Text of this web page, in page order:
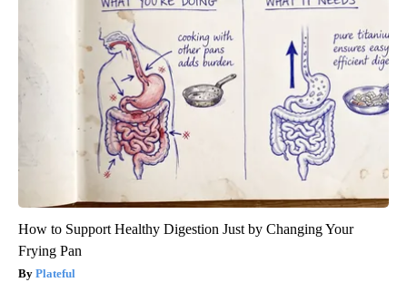
How to Support Healthy Digestion Just by Changing Your
Frying Pan
Plateful